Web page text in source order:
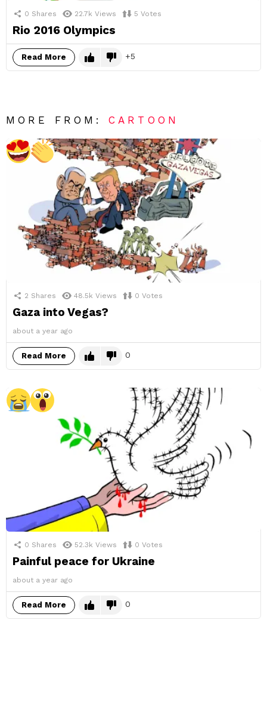
0 Shares 22.7k Views 5 Votes
Rio 2016 Olympics
Read More 5
MORE FROM:CARTOON
2 Shares 48.5k Views 0 Votes
Gaza into Vegas?
about a year ago
Read More 0
0 Shares 52.3k Views 0 Votes
Painful peace for Ukraine
about a year ago
Read More 0